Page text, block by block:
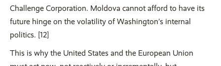
Challenge Corporation. Moldova cannot afford to have its
future hinge on the volatility of Washington’s internal
politics. [12]
This is why the United States and the European Union